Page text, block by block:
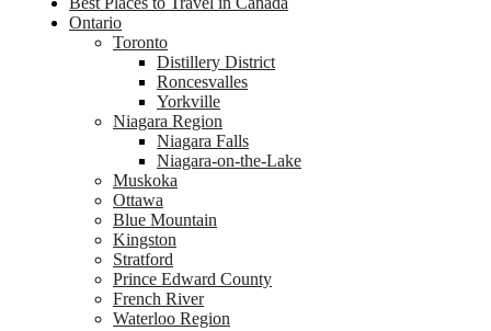
Ontario
Toronto
Distillery District
Roncesvalles
Yorkville
Niagara Region
Niagara Falls
Niagara-on-the-Lake
Muskoka
Ottawa
Blue Mountain
Kingston
Stratford
Prince Edward County
French River
Waterloo Region